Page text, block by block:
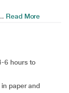
Read More
6 hours to
paper and